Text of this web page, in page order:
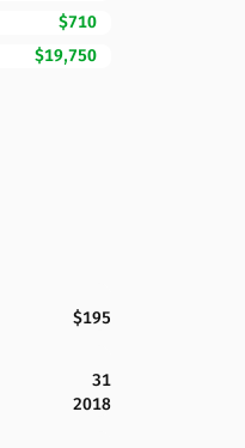
$710
$19,750
$195
31
2018